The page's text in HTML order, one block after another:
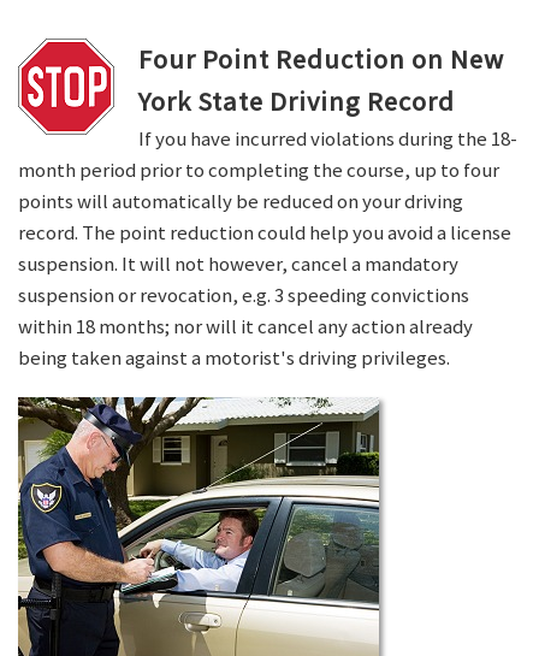
Four Point Reduction on New
York State Driving Record
If you have incurred violations during the 18-
month period prior to completing the course, up to four
points will automatically be reduced on your driving
record. The point reduction could help you avoid a license
suspension. It will not however, cancel a mandatory
suspension or revocation, e.g. 3 speeding convictions
within 18 months; nor will it cancel any action already
being taken against a motorist's driving privileges.